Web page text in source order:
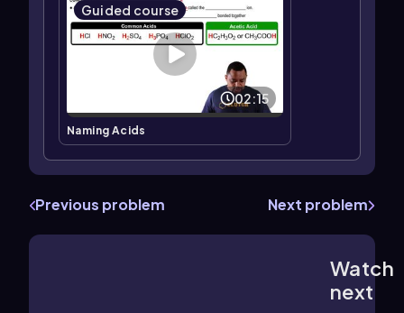
Guided course
02:15
Naming Acids
Previous problem Next problem
Watch
next